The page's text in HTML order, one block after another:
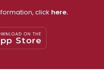
click here.